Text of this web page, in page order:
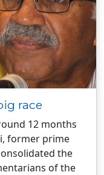
race
12 months
former prime
the
of the